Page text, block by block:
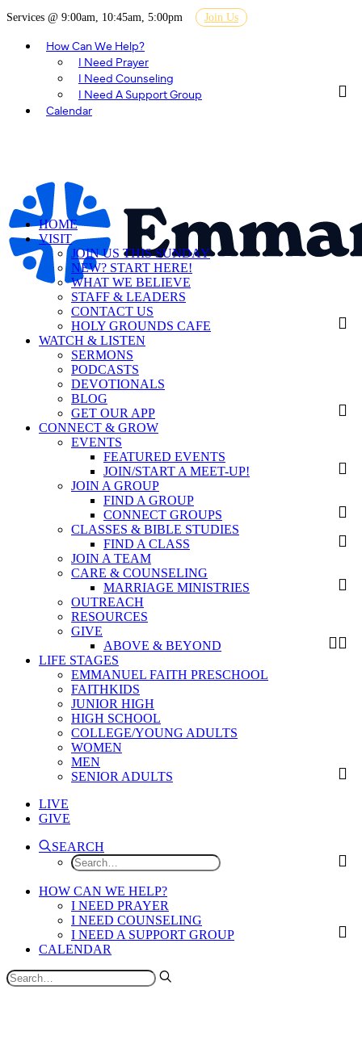
Services @ 9:00am, 10:45am, 5:00pm Join Us
How Can We Help?
I Need Prayer
I Need Counseling
I Need A Support Group
Calendar
HOME
VISIT
JOIN US THIS SUNDAY
NEW? START HERE!
WHAT WE BELIEVE
STAFF & LEADERS
CONTACT US
HOLY GROUNDS CAFE
WATCH & LISTEN
SERMONS
PODCASTS
DEVOTIONALS
BLOG
GET OUR APP
CONNECT & GROW
EVENTS
FEATURED EVENTS
JOIN/START A MEET-UP!
JOIN A GROUP
FIND A GROUP
CONNECT GROUPS
CLASSES & BIBLE STUDIES
FIND A CLASS
JOIN A TEAM
CARE & COUNSELING
MARRIAGE MINISTRIES
OUTREACH
RESOURCES
GIVE
ABOVE & BEYOND
LIFE STAGES
EMMANUEL FAITH PRESCHOOL
FAITHKIDS
JUNIOR HIGH
HIGH SCHOOL
COLLEGE/YOUNG ADULTS
WOMEN
MEN
SENIOR ADULTS
LIVE
GIVE
SEARCH
HOW CAN WE HELP?
I NEED PRAYER
I NEED COUNSELING
I NEED A SUPPORT GROUP
CALENDAR